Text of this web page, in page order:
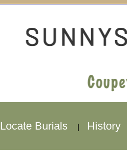
Locate Burials History